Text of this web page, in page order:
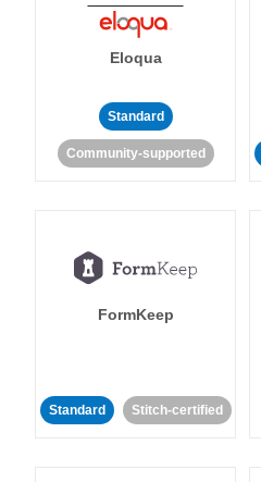
Eloqua
Standard
Community-supported
FormKeep
Standard Stitch-certified